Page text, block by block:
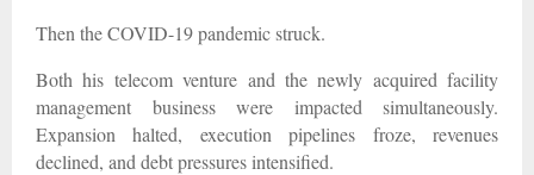
Then the COVID-19 pandemic struck.
Both his telecom venture and the newly acquired facility
management business were impacted simultaneously.
Expansion halted, execution pipelines froze, revenues
declined, and debt pressures intensified.